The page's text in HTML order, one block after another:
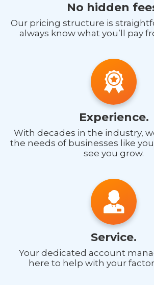
No hidden
Our pricing structure is
always know what you’ll pay
Experience.
With decades in the industry,
the needs of businesses like
see you grow.
Service.
Your dedicated account
here to help with your